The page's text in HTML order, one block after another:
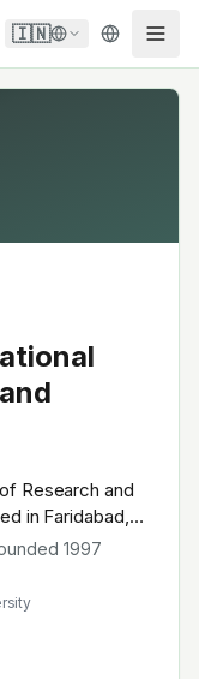
🇮🇳
Research and
in Faridabad,
deemed-to-be
engineering +
the 2022-24
cluster.
1997